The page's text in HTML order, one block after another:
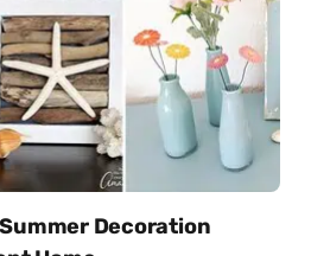
Decoration